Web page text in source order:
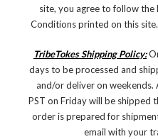
site, you agree to follow the
Conditions printed on this
TribeTokes Shipping Policy:
days to be processed and
and/or deliver on
PST on Friday will be shipped
order is prepared for
email with your